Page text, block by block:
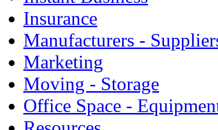
Insurance
Manufacturers -
Marketing
Moving - Storage
Office Space -